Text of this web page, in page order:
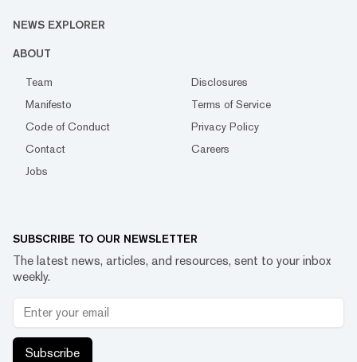
NEWS EXPLORER
ABOUT
Team
Disclosures
Manifesto
Terms of Service
Code of Conduct
Privacy Policy
Contact
Careers
Jobs
SUBSCRIBE TO OUR NEWSLETTER
The latest news, articles, and resources, sent to your inbox
weekly.
Subscribe